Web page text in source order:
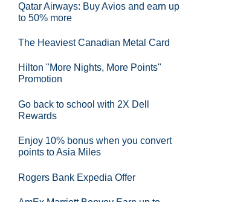
Qatar Airways: Buy Avios and earn up
to 50% more
The Heaviest Canadian Metal Card
Hilton "More Nights, More Points"
Promotion
Go back to school with 2X Dell
Rewards
Enjoy 10% bonus when you convert
points to Asia Miles
Rogers Bank Expedia Offer